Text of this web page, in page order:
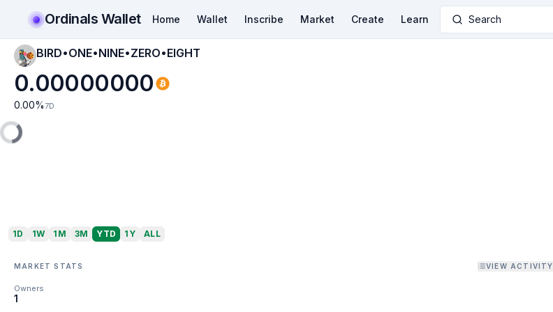
Ordinals Wallet Home Wallet Inscribe Market Create Learn Search
BIRD•ONE•NINE•ZERO•EIGHT
0.00000000
0.00% 7D
1D 1W 1M 3M YTD 1Y ALL
MARKET STATS VIEW ACTIVITY
Owners
1